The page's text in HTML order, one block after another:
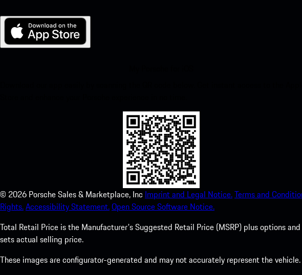
© 2026 Porsche Sales & Marketplace, Inc Imprint and Legal Notice.Terms and
Rights.Accessibility Statement.Open Source Software Notice.
Total Retail Price is the Manufacturer's Suggested Retail Price (MSRP) plus options
sets actual selling price.
These images are configurator-generated and may not accurately represent the